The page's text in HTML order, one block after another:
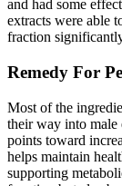
and had some
extracts were able
fraction
Remedy For
Most of the
their way into male
points toward
helps maintain
supporting